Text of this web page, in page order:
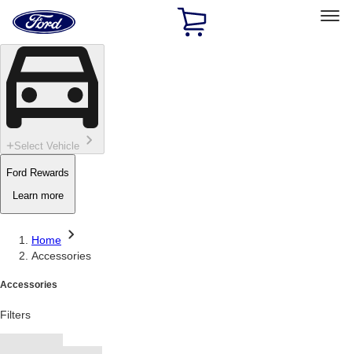
Skip To Content
Home
Page
Select Vehicle
Ford Rewards
Learn more
Home
Accessories
Accessories
Filters